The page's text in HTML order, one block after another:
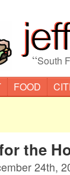
“South
FOOD
the
24th,